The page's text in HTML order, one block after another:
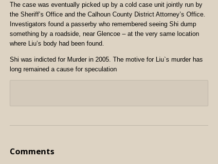
The case was eventually picked up by a cold case unit jointly run by
the Sheriff’s Office and the Calhoun County District Attorney’s Office.
Investigators found a passerby who remembered seeing Shi dump
something by a roadside, near Glencoe – at the very same location
where Liu’s body had been found.
Shi was indicted for Murder in 2005. The motive for Liu`s murder has
long remained a cause for speculation
Comments